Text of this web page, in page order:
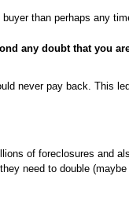
than perhaps any
any doubt that you
never pay back. This
of foreclosures and
need to double